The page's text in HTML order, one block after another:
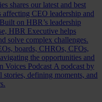
shares our latest and best
CEO leadership and
Built on HBR’s leadership
HBR Executive helps
solve complex challenges.
boards, CHROs, CFOs,
the opportunities and
Voices Podcast A podcast by
defining moments, and